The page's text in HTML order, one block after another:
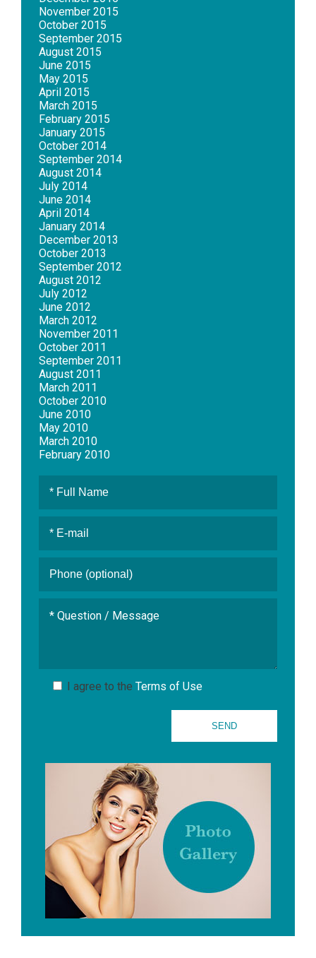
November 2015
October 2015
September 2015
August 2015
June 2015
May 2015
April 2015
March 2015
February 2015
January 2015
October 2014
September 2014
August 2014
July 2014
June 2014
April 2014
January 2014
December 2013
October 2013
September 2012
August 2012
July 2012
June 2012
March 2012
November 2011
October 2011
September 2011
August 2011
March 2011
October 2010
June 2010
May 2010
March 2010
February 2010
I agree to the Terms of Use